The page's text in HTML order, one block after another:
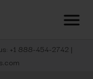
+1 888-454-2742 |